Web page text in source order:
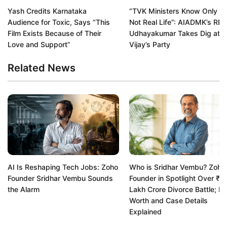
Yash Credits Karnataka
Audience for Toxic, Says “This
Film Exists Because of Their
Love and Support”
“TVK Ministers Know Only
Not Real Life”: AIADMK’s RB
Udhayakumar Takes Dig at
Vijay’s Party
Related News
AI Is Reshaping Tech Jobs: Zoho
Founder Sridhar Vembu Sounds
the Alarm
Who is Sridhar Vembu? Zoho
Founder in Spotlight Over
Lakh Crore Divorce Battle;
Worth and Case Details
Explained